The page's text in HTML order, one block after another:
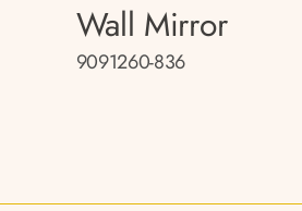
Wall Mirror
9091260-836